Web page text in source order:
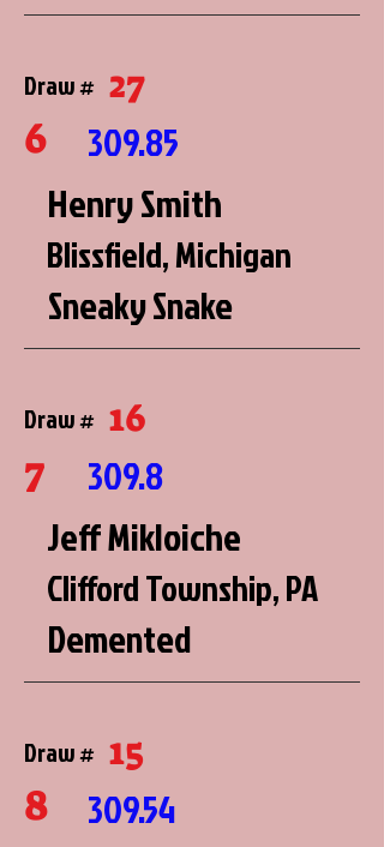
Draw # 27
6 309.85
Henry Smith
Blissfield, Michigan
Sneaky Snake
Draw # 16
7 309.8
Jeff Mikloiche
Clifford Township, PA
Demented
Draw # 15
8 309.54